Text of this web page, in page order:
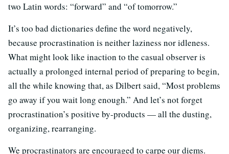
two Latin words: “forward” and “of tomorrow.”
It’s too bad dictionaries define the word negatively,
because procrastination is neither laziness nor idleness.
What might look like inaction to the casual observer is
actually a prolonged internal period of preparing to begin,
all the while knowing that, as Dilbert said, “Most problems
go away if you wait long enough.” And let’s not forget
procrastination’s positive by-products — all the dusting,
organizing, rearranging.
We procrastinators are encouraged to carpe our diems.